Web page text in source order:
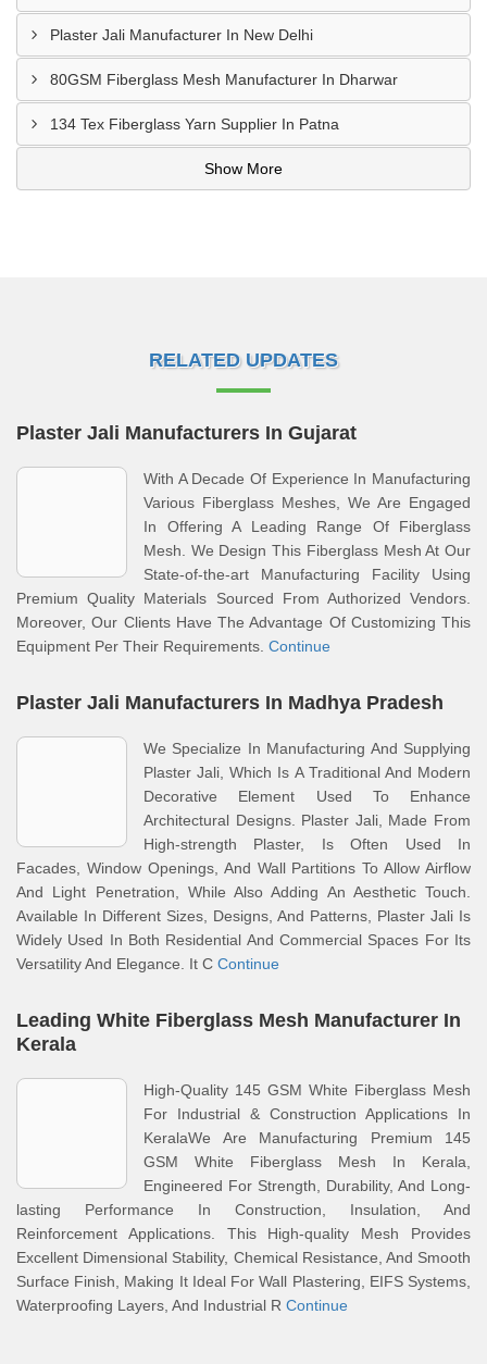
Plaster Jali Manufacturer In New Delhi
80GSM Fiberglass Mesh Manufacturer In Dharwar
134 Tex Fiberglass Yarn Supplier In Patna
Show More
RELATED UPDATES
Plaster Jali Manufacturers In Gujarat
With A Decade Of Experience In Manufacturing
Various Fiberglass Meshes, We Are Engaged
In Offering A Leading Range Of Fiberglass
Mesh. We Design This Fiberglass Mesh At Our
State-of-the-art Manufacturing Facility Using
Premium Quality Materials Sourced From Authorized Vendors.
Moreover, Our Clients Have The Advantage Of Customizing This
Equipment Per Their Requirements. Continue
Plaster Jali Manufacturers In Madhya Pradesh
We Specialize In Manufacturing And Supplying
Plaster Jali, Which Is A Traditional And Modern
Decorative Element Used To Enhance
Architectural Designs. Plaster Jali, Made From
High-strength Plaster, Is Often Used In
Facades, Window Openings, And Wall Partitions To Allow Airflow
And Light Penetration, While Also Adding An Aesthetic Touch.
Available In Different Sizes, Designs, And Patterns, Plaster Jali Is
Widely Used In Both Residential And Commercial Spaces For Its
Versatility And Elegance. It C Continue
Leading White Fiberglass Mesh Manufacturer In
Kerala
High-Quality 145 GSM White Fiberglass Mesh
For Industrial & Construction Applications In
KeralaWe Are Manufacturing Premium 145
GSM White Fiberglass Mesh In Kerala,
Engineered For Strength, Durability, And Long-
lasting Performance In Construction, Insulation, And
Reinforcement Applications. This High-quality Mesh Provides
Excellent Dimensional Stability, Chemical Resistance, And Smooth
Surface Finish, Making It Ideal For Wall Plastering, EIFS Systems,
Waterproofing Layers, And Industrial R Continue